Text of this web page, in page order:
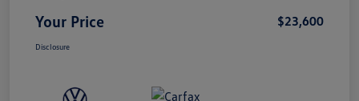
Your Price $23,600
Disclosure